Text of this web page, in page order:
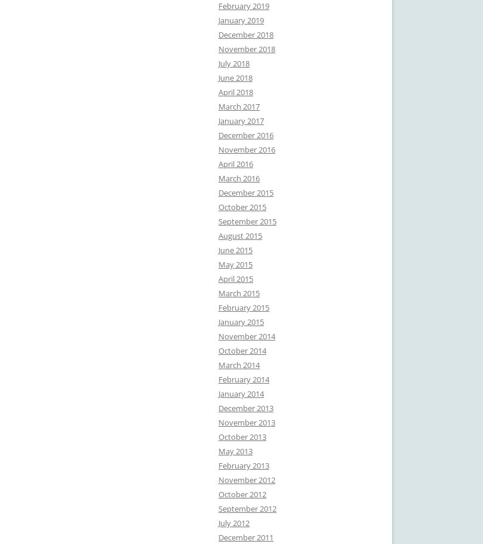
February 2019
January 2019
December 2018
November 2018
July 2018
June 2018
April 2018
March 2017
January 2017
December 2016
November 2016
April 2016
March 2016
December 2015
October 2015
September 2015
August 2015
June 2015
May 2015
April 2015
March 2015
February 2015
January 2015
November 2014
October 2014
March 2014
February 2014
January 2014
December 2013
November 2013
October 2013
May 2013
February 2013
November 2012
October 2012
September 2012
July 2012
December 2011